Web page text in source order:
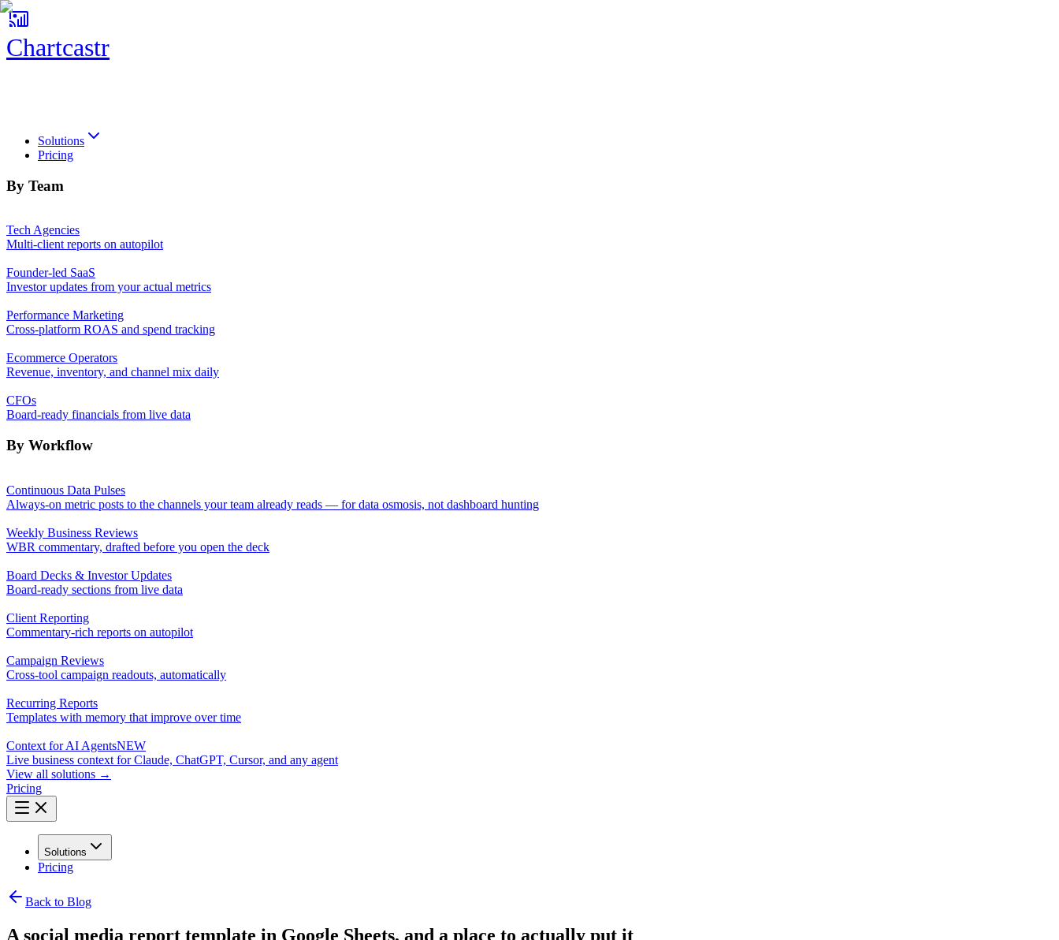
Chartcastr
Solutions
Pricing
By Team
Tech Agencies
Multi-client reports on autopilot
Founder-led SaaS
Investor updates from your actual metrics
Performance Marketing
Cross-platform ROAS and spend tracking
Ecommerce Operators
Revenue, inventory, and channel mix daily
CFOs
Board-ready financials from live data
By Workflow
Continuous Data Pulses
Always-on metric posts to the channels your team already reads — for data osmosis, not dashboard hunting
Weekly Business Reviews
WBR commentary, drafted before you open the deck
Board Decks & Investor Updates
Board-ready sections from live data
Client Reporting
Commentary-rich reports on autopilot
Campaign Reviews
Cross-tool campaign readouts, automatically
Recurring Reports
Templates with memory that improve over time
Context for AI AgentsNEW
Live business context for Claude, ChatGPT, Cursor, and any agent
View all solutions →
Pricing
Solutions
Pricing
Back to Blog
A social media report template in Google Sheets, and a place to actually put it